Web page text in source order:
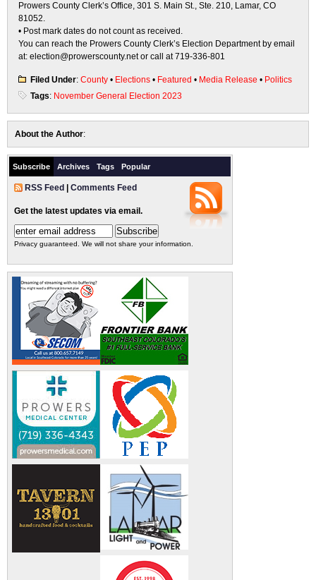
Prowers County Clerk’s Office, 301 S. Main St., Ste. 210, Lamar, CO
81052.
• Post mark dates do not count as received.
You can reach the Prowers County Clerk’s Election Department by email
at: election@prowerscounty.net or call at 719-336-801
Filed Under: County • Elections • Featured • Media Release • Politics
Tags: November General Election 2023
About the Author:
Subscribe Archives Tags Popular
RSS Feed Comments Feed
Get the latest updates via email.
Privacy guaranteed. We will not share your information.